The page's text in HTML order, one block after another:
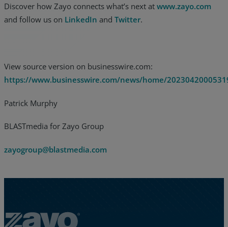
Discover how Zayo connects what’s next at www.zayo.com
and follow us on LinkedIn and Twitter.
View source version on businesswire.com:
https://www.businesswire.com/news/home/
Patrick Murphy
BLASTmedia for Zayo Group
zayogroup@blastmedia.com